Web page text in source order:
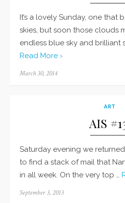
It’s a lovely Sunday, one that
skies, but soon those clouds
endless blue sky and brilliant
Read More ›
Posted
March 30, 2014
ART
AIS
Saturday evening we
to find a stack of mail that
in all week. On the very top …
Posted
September 3, 2013